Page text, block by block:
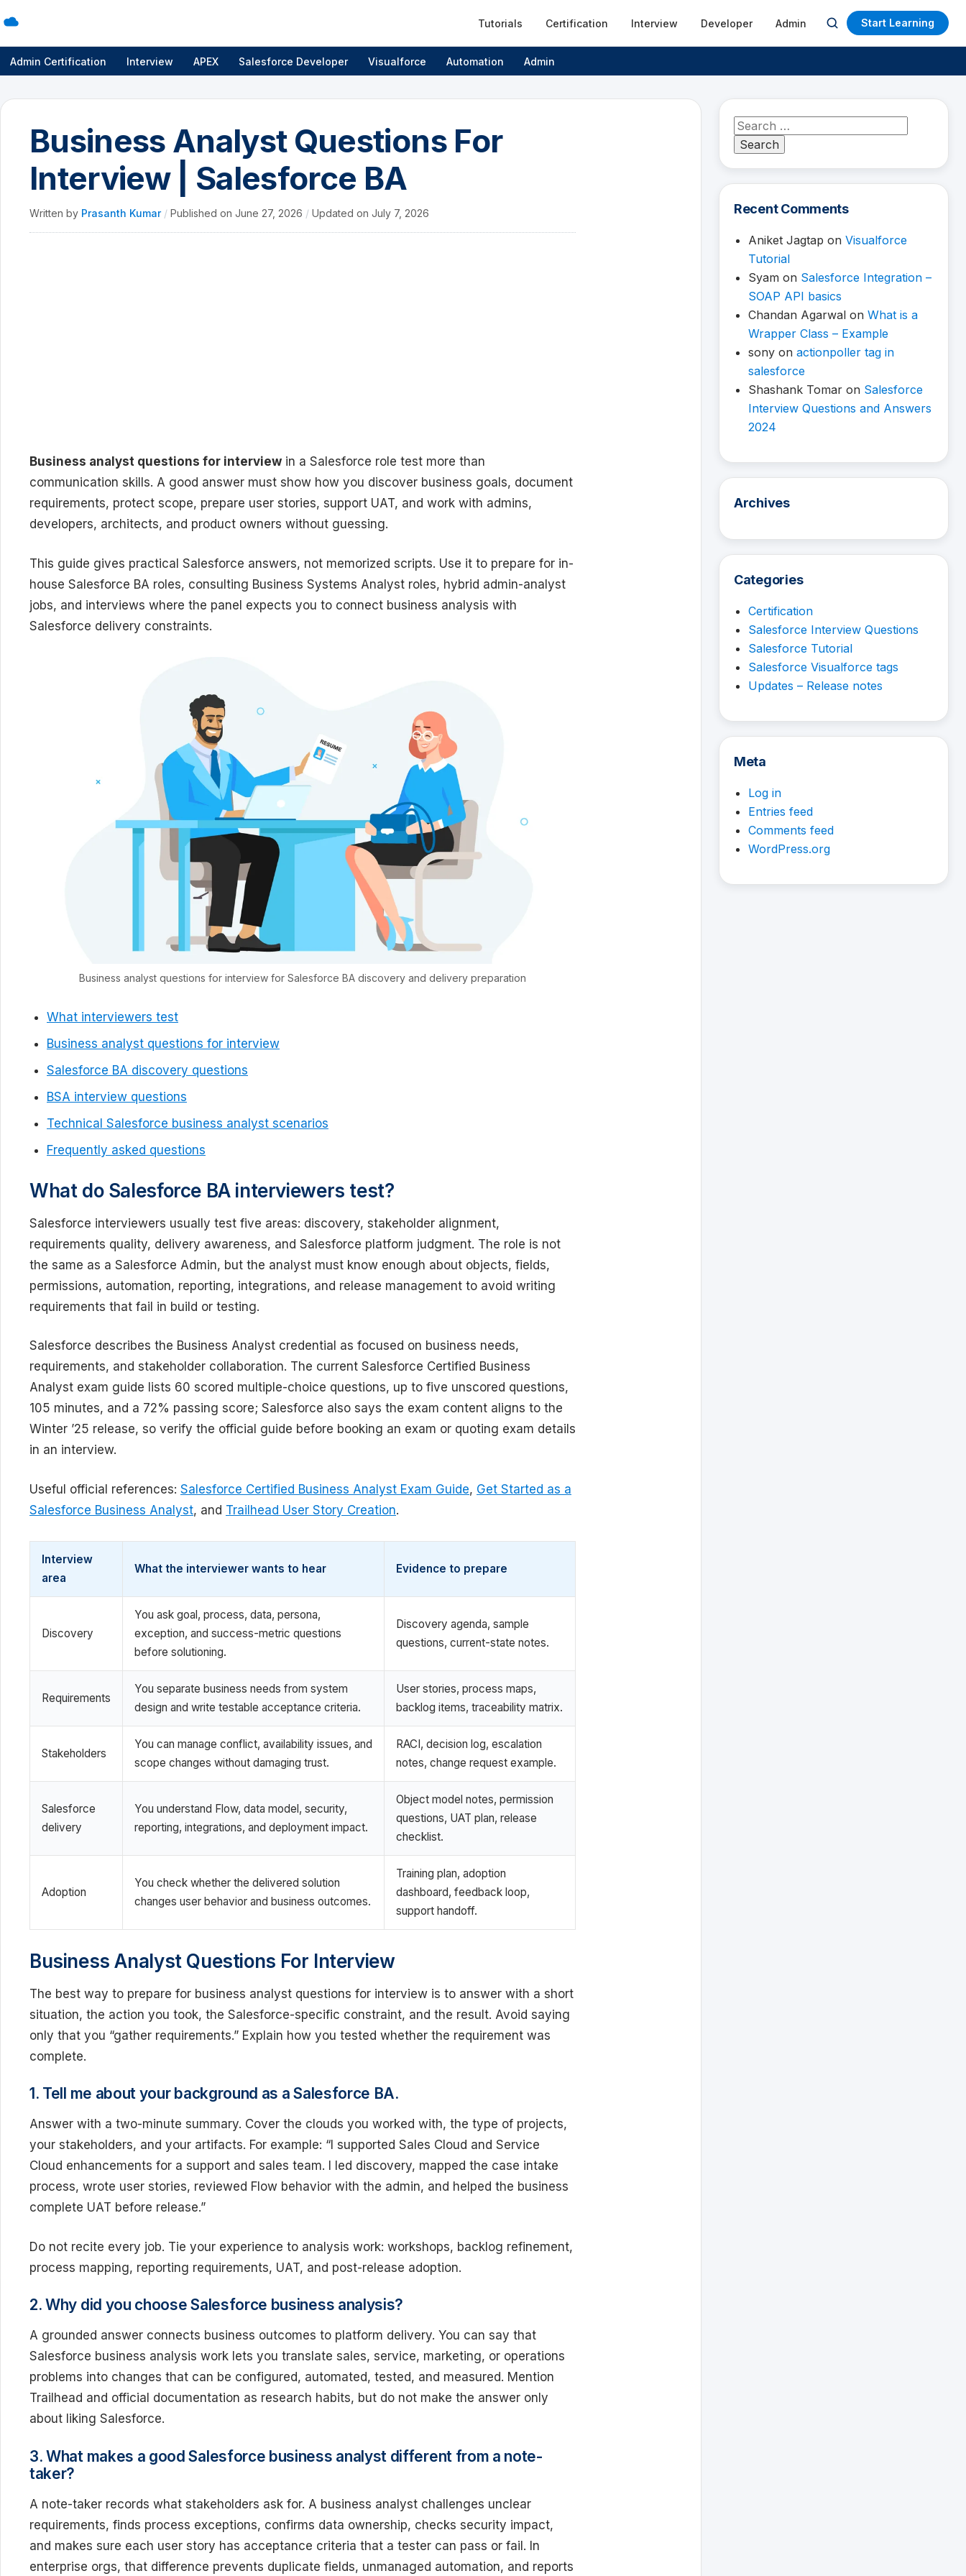
Tutorials Certification Interview Developer Admin
Open
search
Start Learning
Admin Certification Interview APEX Salesforce Developer Visualforce Automation Admin
Business Analyst Questions For
Interview | Salesforce BA
Written by Prasanth Kumar / Published on June 27, 2026 / Updated on July 7, 2026
Business analyst questions for interview in a Salesforce role test more than
communication skills. A good answer must show how you discover business goals, document
requirements, protect scope, prepare user stories, support UAT, and work with admins,
developers, architects, and product owners without guessing.
This guide gives practical Salesforce answers, not memorized scripts. Use it to prepare for in-
house Salesforce BA roles, consulting Business Systems Analyst roles, hybrid admin-analyst
jobs, and interviews where the panel expects you to connect business analysis with
Salesforce delivery constraints.
Business analyst questions for interview for Salesforce BA discovery and delivery preparation
What interviewers test
Business analyst questions for interview
Salesforce BA discovery questions
BSA interview questions
Technical Salesforce business analyst scenarios
Frequently asked questions
What do Salesforce BA interviewers test?
Salesforce interviewers usually test five areas: discovery, stakeholder alignment,
requirements quality, delivery awareness, and Salesforce platform judgment. The role is not
the same as a Salesforce Admin, but the analyst must know enough about objects, fields,
permissions, automation, reporting, integrations, and release management to avoid writing
requirements that fail in build or testing.
Salesforce describes the Business Analyst credential as focused on business needs,
requirements, and stakeholder collaboration. The current Salesforce Certified Business
Analyst exam guide lists 60 scored multiple-choice questions, up to five unscored questions,
105 minutes, and a 72% passing score; Salesforce also says the exam content aligns to the
Winter ’25 release, so verify the official guide before booking an exam or quoting exam details
in an interview.
Useful official references: Salesforce Certified Business Analyst Exam Guide, Get Started as a
Salesforce Business Analyst, and Trailhead User Story Creation.
Interview
area
What the interviewer wants to hear Evidence to prepare
Discovery
You ask goal, process, data, persona,
exception, and success-metric questions
before solutioning.
Discovery agenda, sample
questions, current-state notes.
Requirements
You separate business needs from system
design and write testable acceptance criteria.
User stories, process maps,
backlog items, traceability matrix.
Stakeholders
You can manage conflict, availability issues, and
scope changes without damaging trust.
RACI, decision log, escalation
notes, change request example.
Salesforce
delivery
You understand Flow, data model, security,
reporting, integrations, and deployment impact.
Object model notes, permission
questions, UAT plan, release
checklist.
Adoption
You check whether the delivered solution
changes user behavior and business outcomes.
Training plan, adoption
dashboard, feedback loop,
support handoff.
Business Analyst Questions For Interview
The best way to prepare for business analyst questions for interview is to answer with a short
situation, the action you took, the Salesforce-specific constraint, and the result. Avoid saying
only that you “gather requirements.” Explain how you tested whether the requirement was
complete.
1. Tell me about your background as a Salesforce BA.
Answer with a two-minute summary. Cover the clouds you worked with, the type of projects,
your stakeholders, and your artifacts. For example: “I supported Sales Cloud and Service
Cloud enhancements for a support and sales team. I led discovery, mapped the case intake
process, wrote user stories, reviewed Flow behavior with the admin, and helped the business
complete UAT before release.”
Do not recite every job. Tie your experience to analysis work: workshops, backlog refinement,
process mapping, reporting requirements, UAT, and post-release adoption.
2. Why did you choose Salesforce business analysis?
A grounded answer connects business outcomes to platform delivery. You can say that
Salesforce business analysis work lets you translate sales, service, marketing, or operations
problems into changes that can be configured, automated, tested, and measured. Mention
Trailhead and official documentation as research habits, but do not make the answer only
about liking Salesforce.
3. What makes a good Salesforce business analyst different from a note-
taker?
A note-taker records what stakeholders ask for. A business analyst challenges unclear
requirements, finds process exceptions, confirms data ownership, checks security impact,
and makes sure each user story has acceptance criteria that a tester can pass or fail. In
enterprise orgs, that difference prevents duplicate fields, unmanaged automation, and reports
Search
for:
Recent Comments
Aniket Jagtap on Visualforce
Tutorial
Syam on Salesforce Integration –
SOAP API basics
Chandan Agarwal on What is a
Wrapper Class – Example
sony on actionpoller tag in
salesforce
Shashank Tomar on Salesforce
Interview Questions and Answers
2024
Archives
Categories
Certification
Salesforce Interview Questions
Salesforce Tutorial
Salesforce Visualforce tags
Updates – Release notes
Meta
Log in
Entries feed
Comments feed
WordPress.org